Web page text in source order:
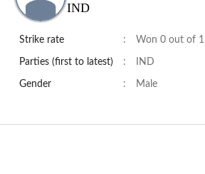
IND
Strike rate : Won 0 out of 1
Parties (first to latest) : IND
Gender : Male